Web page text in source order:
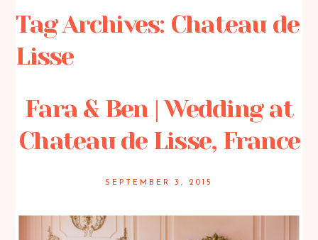
Tag Archives: Chateau de
Lisse
Fara & Ben | Wedding at
Chateau de Lisse, France
SEPTEMBER 3, 2015